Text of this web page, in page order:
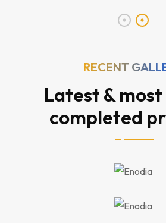
RECENT
Latest &
completed